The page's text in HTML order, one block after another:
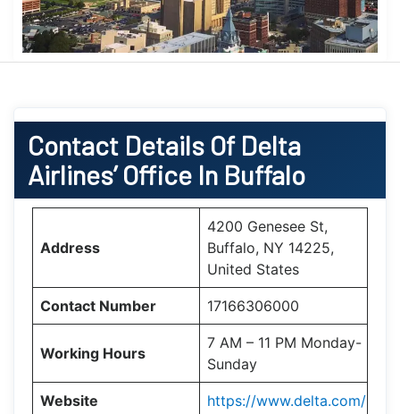
Contact Details Of Delta
Airlines’ Office In Buffalo
Address
4200 Genesee St,
Buffalo, NY 14225,
United States
Contact Number 17166306000
Working Hours
7 AM – 11 PM Monday-
Sunday
Website https://www.delta.com/